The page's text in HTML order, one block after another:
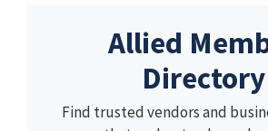
Allied
Directory
Find trusted vendors and